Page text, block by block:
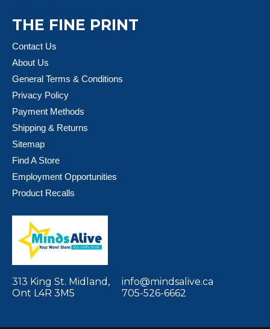
THE FINE PRINT
Contact Us
About Us
General Terms & Conditions
Privacy Policy
Payment Methods
Shipping & Returns
Sitemap
Find A Store
Employment Opportunities
Product Recalls
313 King St. Midland,
Ont L4R 3M5
info@mindsalive.ca
705-526-6662